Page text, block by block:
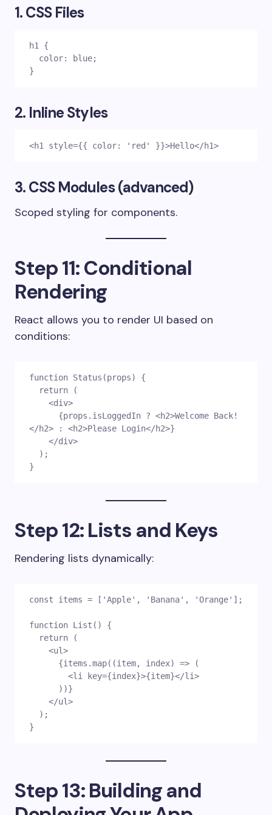
1. CSS Files
h1 {
  color: blue;
}
2. Inline Styles
<h1 style={{ color: 'red' }}>Hello</h1>
3. CSS Modules (advanced)
Scoped styling for components.
Step 11: Conditional
Rendering
React allows you to render UI based on
conditions:
function Status(props) {
  return (
    <div>
</h2> : <h2>Please Login</h2>}
    </div>
  );
}
Step 12: Lists and Keys
Rendering lists dynamically:
const items = ['Apple', 'Banana', 'Orange'];
function List() {
  return (
    <ul>
      {items.map((item, index) => (
        <li key={index}>{item}</li>
      ))}
    </ul>
  );
}
Step 13: Building and